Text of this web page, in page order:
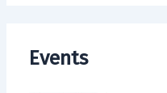
Events